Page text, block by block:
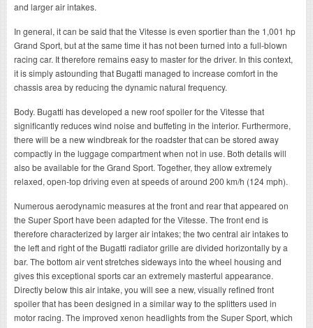
and larger air intakes.
In general, it can be said that the Vitesse is even sportier than the 1,001 hp
Grand Sport, but at the same time it has not been turned into a full-blown
racing car. It therefore remains easy to master for the driver. In this context,
it is simply astounding that Bugatti managed to increase comfort in the
chassis area by reducing the dynamic natural frequency.
Body. Bugatti has developed a new roof spoiler for the Vitesse that
significantly reduces wind noise and buffeting in the interior. Furthermore,
there will be a new windbreak for the roadster that can be stored away
compactly in the luggage compartment when not in use. Both details will
also be available for the Grand Sport. Together, they allow extremely
relaxed, open-top driving even at speeds of around 200 km/h (124 mph).
Numerous aerodynamic measures at the front and rear that appeared on
the Super Sport have been adapted for the Vitesse. The front end is
therefore characterized by larger air intakes; the two central air intakes to
the left and right of the Bugatti radiator grille are divided horizontally by a
bar. The bottom air vent stretches sideways into the wheel housing and
gives this exceptional sports car an extremely masterful appearance.
Directly below this air intake, you will see a new, visually refined front
spoiler that has been designed in a similar way to the splitters used in
motor racing. The improved xenon headlights from the Super Sport, which